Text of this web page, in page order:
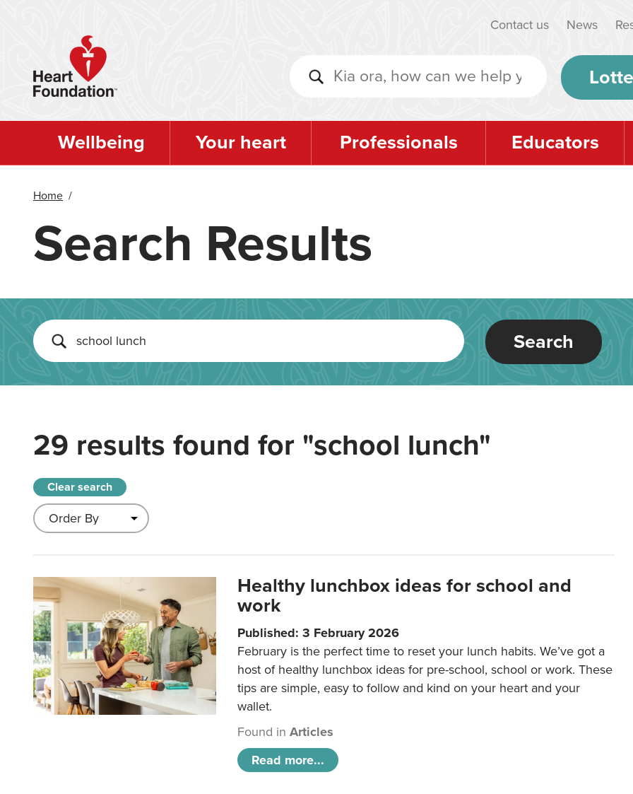
Contact us News
Wellbeing Your heart Professionals Educators
Home /
Search Results
Search
29 results found for "school lunch"
Clear search
Healthy lunchbox ideas for school and
work
Published: 3 February 2026
February is the perfect time to reset your lunch habits. We’ve got a
host of healthy lunchbox ideas for pre-school, school or work. These
tips are simple, easy to follow and kind on your heart and your
wallet.
Found inArticles
Read more...